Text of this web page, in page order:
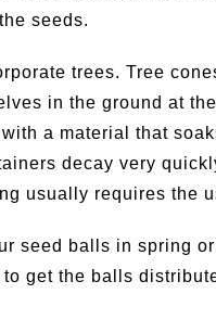
seeds.
trees. Tree
in the ground at
a material that
decay very
usually requires the
seed balls in spring
get the balls